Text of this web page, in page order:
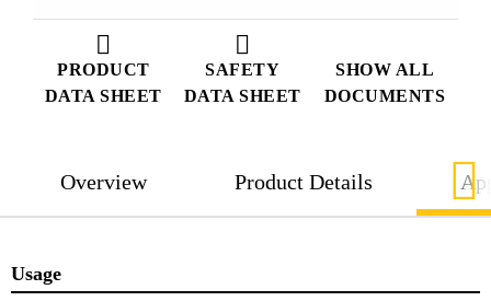
PRODUCT
DATA SHEET
SAFETY
DATA SHEET
SHOW ALL
DOCUMENTS
Overview Product Details
Usage